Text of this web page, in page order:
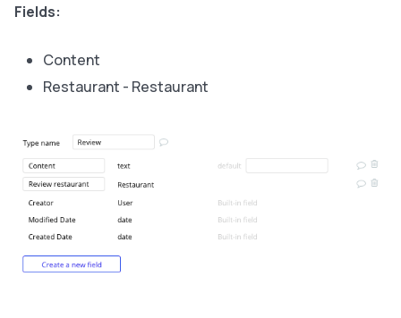
Fields:
Content
Restaurant - Restaurant